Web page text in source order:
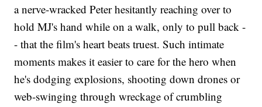
a nerve-wracked Peter hesitantly reaching over to
hold MJ's hand while on a walk, only to pull back -
- that the film's heart beats truest. Such intimate
moments makes it easier to care for the hero when
he's dodging explosions, shooting down drones or
web-swinging through wreckage of crumbling